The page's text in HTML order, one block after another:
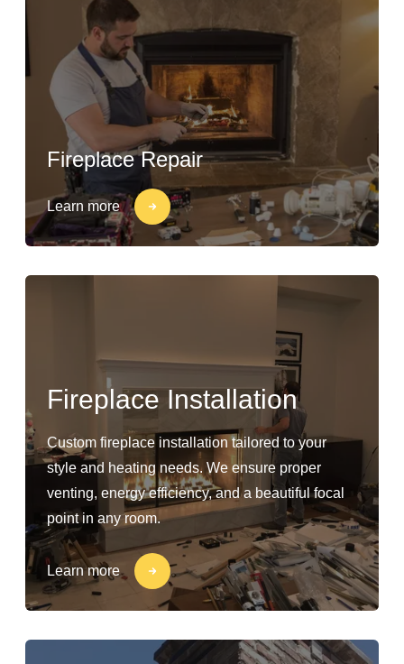
Fireplace Repair
Learn more
Fireplace Installation
Custom fireplace installation tailored to your
style and heating needs. We ensure proper
venting, energy efficiency, and a beautiful focal
point in any room.
Learn more